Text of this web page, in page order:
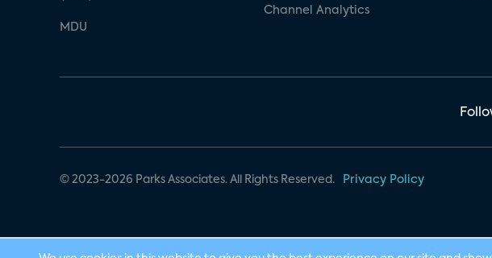
MDU
Channel Analytics
© 2023-2026 Parks Associates. All Rights Reserved. Privacy Policy